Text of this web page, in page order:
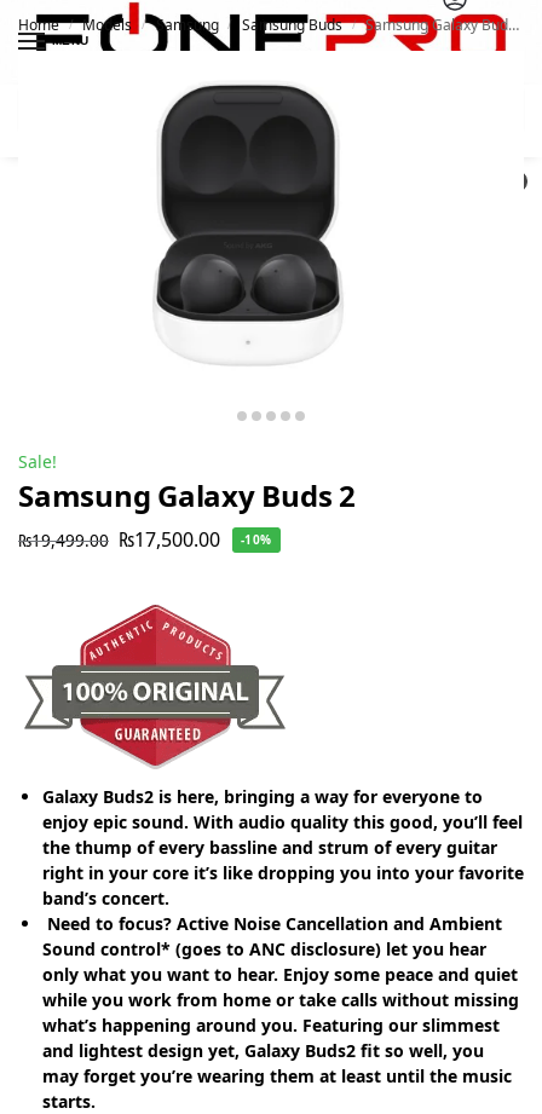
MENU
Home / Models / Samsung / Samsung Buds / Samsung Galaxy Buds 2
Sale!
Samsung Galaxy Buds 2
₨19,499.00 ₨17,500.00 -10%
Galaxy Buds2 is here, bringing a way for everyone to
enjoy epic sound. With audio quality this good, you’ll feel
the thump of every bassline and strum of every guitar
right in your core it’s like dropping you into your favorite
band’s concert.
Need to focus? Active Noise Cancellation and Ambient
Sound control* (goes to ANC disclosure) let you hear
only what you want to hear. Enjoy some peace and quiet
while you work from home or take calls without missing
what’s happening around you. Featuring our slimmest
and lightest design yet, Galaxy Buds2 fit so well, you
may forget you’re wearing them at least until the music
starts.